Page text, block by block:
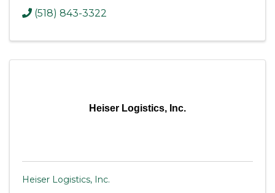
(518) 843-3322
Heiser Logistics, Inc.
Heiser Logistics, Inc.